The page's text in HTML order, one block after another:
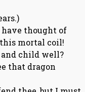
have thought of
mortal coil!
and child well?
that dragon